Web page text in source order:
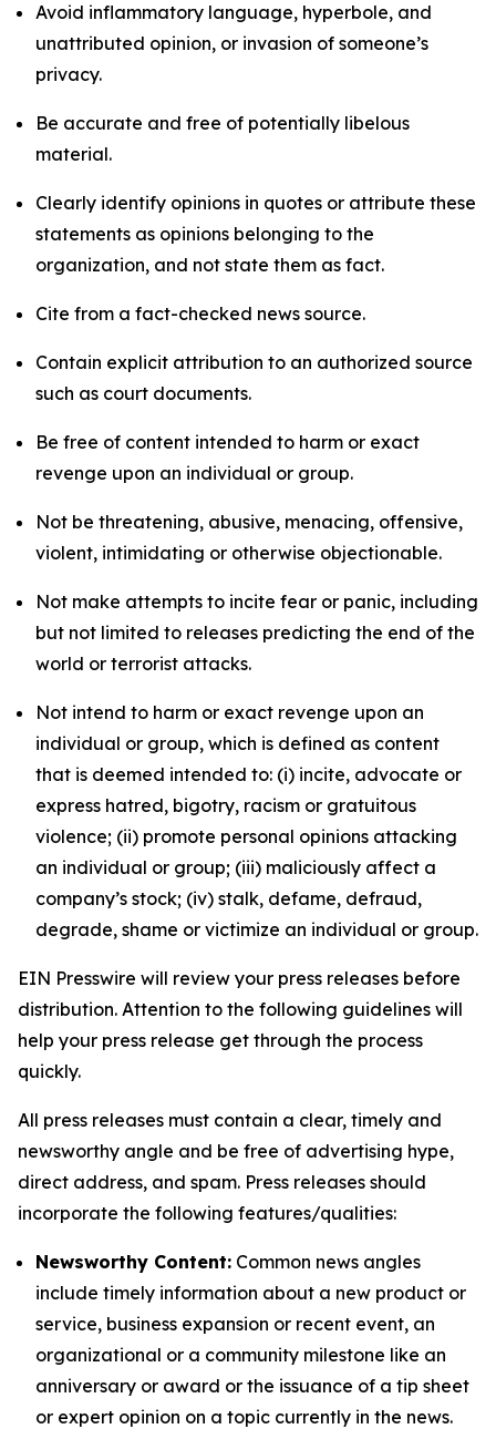
Avoid inflammatory language, hyperbole, and
unattributed opinion, or invasion of someone’s
privacy.
Be accurate and free of potentially libelous
material.
Clearly identify opinions in quotes or attribute these
statements as opinions belonging to the
organization, and not state them as fact.
Cite from a fact-checked news source.
Contain explicit attribution to an authorized source
such as court documents.
Be free of content intended to harm or exact
revenge upon an individual or group.
Not be threatening, abusive, menacing, offensive,
violent, intimidating or otherwise objectionable.
Not make attempts to incite fear or panic, including
but not limited to releases predicting the end of the
world or terrorist attacks.
Not intend to harm or exact revenge upon an
individual or group, which is defined as content
that is deemed intended to: (i) incite, advocate or
express hatred, bigotry, racism or gratuitous
violence; (ii) promote personal opinions attacking
an individual or group; (iii) maliciously affect a
company’s stock; (iv) stalk, defame, defraud,
degrade, shame or victimize an individual or group.
EIN Presswire will review your press releases before
distribution. Attention to the following guidelines will
help your press release get through the process
quickly.
All press releases must contain a clear, timely and
newsworthy angle and be free of advertising hype,
direct address, and spam. Press releases should
incorporate the following features/qualities:
Newsworthy Content: Common news angles
include timely information about a new product or
service, business expansion or recent event, an
organizational or a community milestone like an
anniversary or award or the issuance of a tip sheet
or expert opinion on a topic currently in the news.